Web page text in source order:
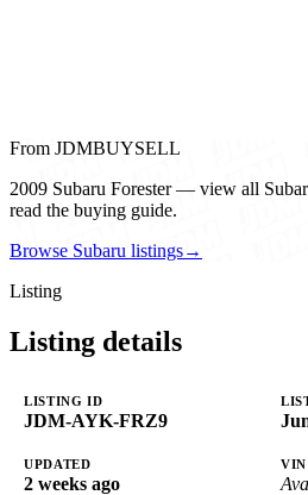
From JDMBUYSELL
2009 Subaru Forester — view all
read the buying guide.
Browse Subaru listings→
Listing
Listing details
LISTING ID
JDM-AYK-FRZ9
UPDATED
2 weeks ago
VIN